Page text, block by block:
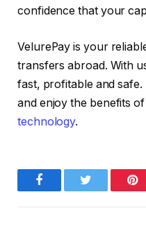
confidence that your
VelurePay is your
transfers abroad. With
fast, profitable and
and enjoy the benefits
technology.
FacebookTwitter